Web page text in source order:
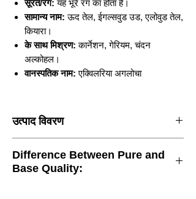
सूरत/रंग: यह भूरे रंग का होता है।
सामान्य नाम: ऊद तेल, ईगल्सवुड उड, एलोवुड तेल,
कियारा।
के साथ मिश्रण: कार्नेशन, गेरियम, चंदन
अल्कोहल।
वानस्पतिक नाम: एक्विलरिया अगलोचा
उत्पाद विवरण
सूरत/रंग:यह भूरे रंग का होता है।
सामान्य नाम:ऊद तेल, ईगल्सवुड उड, एलोवुड तेल,
Difference Between Pure and
Base Quality: